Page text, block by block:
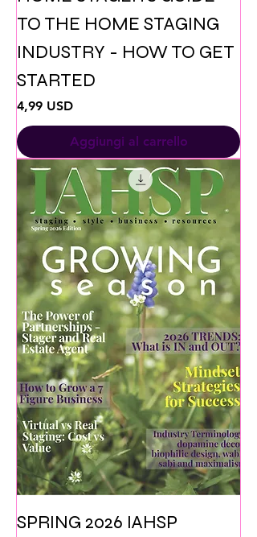
TO THE HOME STAGING
INDUSTRY - HOW TO GET
STARTED
Prezzo
4,99 USD
Aggiungi al carrello
SPRING 2026 IAHSP